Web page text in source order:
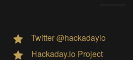
Twitter @hackadayio
Hackaday.io Project